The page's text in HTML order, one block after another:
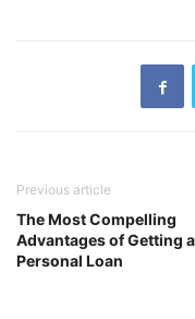
Previous article
The Most Compelling
Advantages of Getting a
Personal Loan